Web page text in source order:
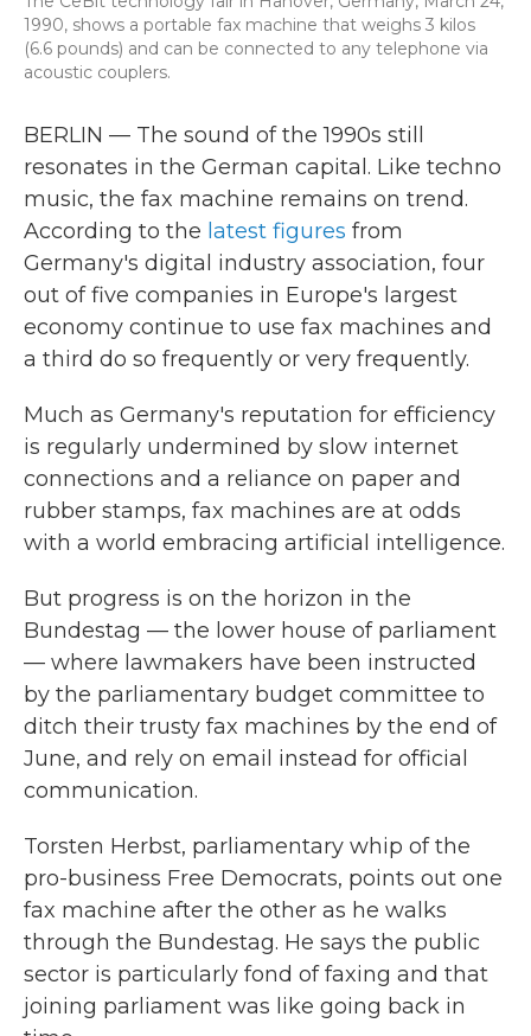
1990, shows a portable fax machine that weighs 3 kilos
(6.6 pounds) and can be connected to any telephone via
acoustic couplers.
BERLIN — The sound of the 1990s still
resonates in the German capital. Like techno
music, the fax machine remains on trend.
According to the latest figures from
Germany's digital industry association, four
out of five companies in Europe's largest
economy continue to use fax machines and
a third do so frequently or very frequently.
Much as Germany's reputation for efficiency
is regularly undermined by slow internet
connections and a reliance on paper and
rubber stamps, fax machines are at odds
with a world embracing artificial intelligence.
But progress is on the horizon in the
Bundestag — the lower house of parliament
— where lawmakers have been instructed
by the parliamentary budget committee to
ditch their trusty fax machines by the end of
June, and rely on email instead for official
communication.
Torsten Herbst, parliamentary whip of the
pro-business Free Democrats, points out one
fax machine after the other as he walks
through the Bundestag. He says the public
sector is particularly fond of faxing and that
joining parliament was like going back in